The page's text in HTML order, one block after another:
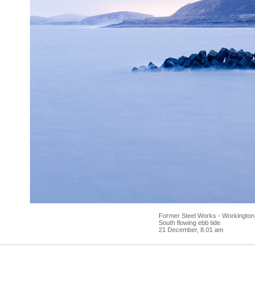
Former Steel Works - Workington
South flowing ebb tide
21 December, 8.01 am